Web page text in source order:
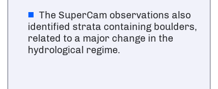
The SuperCam observations also
identified strata containing boulders,
related to a major change in the
hydrological regime.